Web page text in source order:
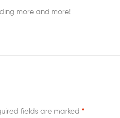
more and more!
fields are marked *